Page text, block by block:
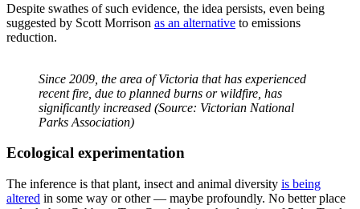
Despite swathes of such evidence, the idea persists, even being
suggested by Scott Morrison as an alternative to emissions
reduction.
Since 2009, the area of Victoria that has experienced
recent fire, due to planned burns or wildfire, has
significantly increased (Source: Victorian National
Parks Association)
Ecological experimentation
The inference is that plant, insect and animal diversity is being
altered in some way or other — maybe profoundly. No better place